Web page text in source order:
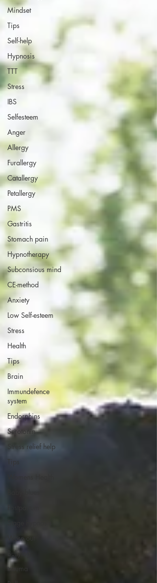
Mindset
Tips
Self-help
Hypnosis
TTT
Stress
IBS
Selfesteem
Anger
Allergy
Furallergy
Catallergy
Petallergy
PMS
Gastritis
Stomach pain
Hypnotherapy
Subconsious mind
CE-method
Anxiety
Low Self-esteem
Stress
Health
Tips
Brain
Immundefence
system
Endorphins
Serotonin
Stress relief help
Tips
Worn out
Bullying
trauma